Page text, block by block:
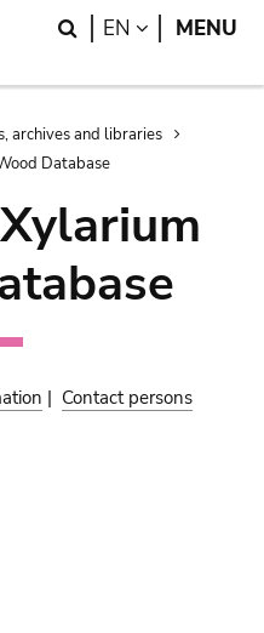
Search
EN LANGUAGE
MENU
archives and libraries
Database
| Contact persons